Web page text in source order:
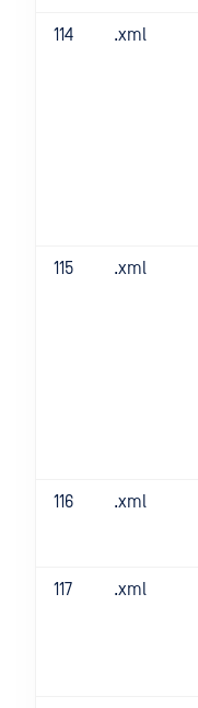
114 .xml
115 .xml
116 .xml
117 .xml